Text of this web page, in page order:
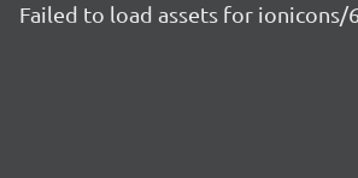
Failed to load assets for ionicons/